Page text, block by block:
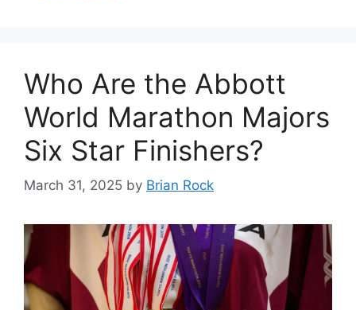
Who Are the Abbott
World Marathon Majors
Six Star Finishers?
March 31, 2025 by Brian Rock